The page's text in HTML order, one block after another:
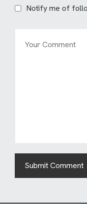
Notify me of